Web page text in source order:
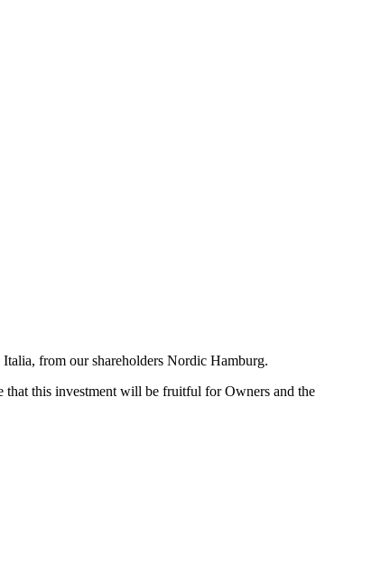
from our shareholders Nordic Hamburg.
that this investment will be fruitful for Owners and the